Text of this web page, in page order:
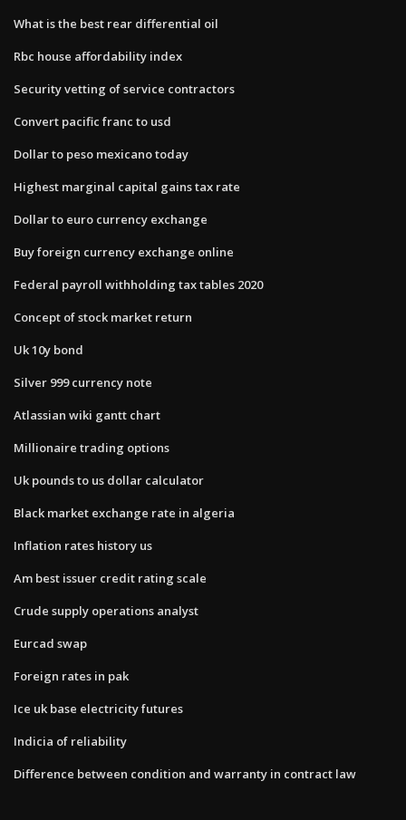
What is the best rear differential oil
Rbc house affordability index
Security vetting of service contractors
Convert pacific franc to usd
Dollar to peso mexicano today
Highest marginal capital gains tax rate
Dollar to euro currency exchange
Buy foreign currency exchange online
Federal payroll withholding tax tables 2020
Concept of stock market return
Uk 10y bond
Silver 999 currency note
Atlassian wiki gantt chart
Millionaire trading options
Uk pounds to us dollar calculator
Black market exchange rate in algeria
Inflation rates history us
Am best issuer credit rating scale
Crude supply operations analyst
Eurcad swap
Foreign rates in pak
Ice uk base electricity futures
Indicia of reliability
Difference between condition and warranty in contract law